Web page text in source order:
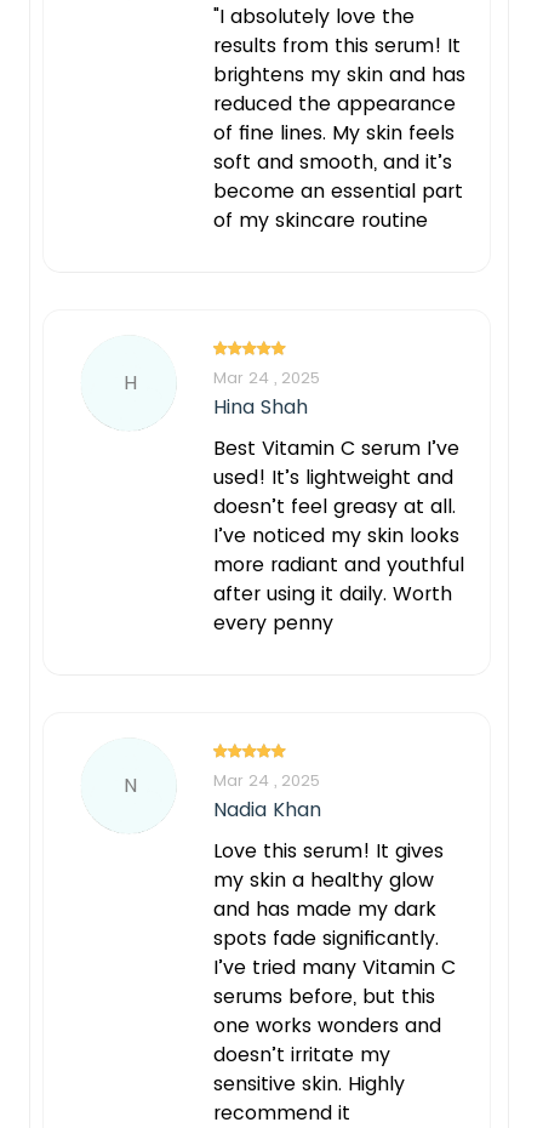
"I absolutely love the
results from this serum! It
brightens my skin and has
reduced the appearance
of fine lines. My skin feels
soft and smooth, and it’s
become an essential part
of my skincare routine
H Mar 24 , 2025
Hina Shah
Best Vitamin C serum I’ve
used! It’s lightweight and
doesn’t feel greasy at all.
I’ve noticed my skin looks
more radiant and youthful
after using it daily. Worth
every penny
N Mar 24 , 2025
Nadia Khan
Love this serum! It gives
my skin a healthy glow
and has made my dark
spots fade significantly.
I’ve tried many Vitamin C
serums before, but this
one works wonders and
doesn’t irritate my
sensitive skin. Highly
recommend it